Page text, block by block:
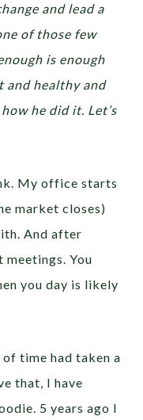
and lead a
of those few
is enough
and healthy and
he did it. Let’s
My office starts
market closes)
And after
You
you day is likely
time had taken a
that, I have
5 years ago I